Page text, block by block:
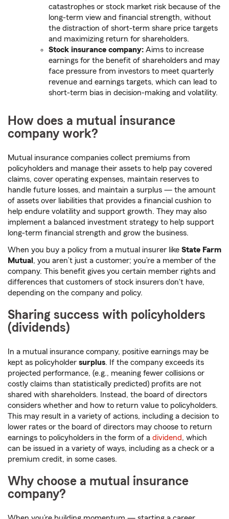
catastrophes or stock market risk because of the
long-term view and financial strength, without
the distraction of short-term share price targets
and maximizing return for shareholders.
Stock insurance company: Aims to increase
earnings for the benefit of shareholders and may
face pressure from investors to meet quarterly
revenue and earnings targets, which can lead to
short-term bias in decision-making and volatility.
How does a mutual insurance
company work?
Mutual insurance companies collect premiums from
policyholders and manage their assets to help pay covered
claims, cover operating expenses, maintain reserves to
handle future losses, and maintain a surplus — the amount
of assets over liabilities that provides a financial cushion to
help endure volatility and support growth. They may also
implement a balanced investment strategy to help support
long-term financial strength and grow the business.
When you buy a policy from a mutual insurer like State Farm
Mutual , you aren’t just a customer; you’re a member of the
company. This benefit gives you certain member rights and
differences that customers of stock insurers don't have,
depending on the company and policy.
Sharing success with policyholders
(dividends)
In a mutual insurance company, positive earnings may be
kept as policyholder surplus. If the company exceeds its
projected performance, (e.g., meaning fewer collisions or
costly claims than statistically predicted) profits are not
shared with shareholders. Instead, the board of directors
considers whether and how to return value to policyholders.
This may result in a variety of actions, including a decision to
lower rates or the board of directors may choose to return
earnings to policyholders in the form of a dividend, which
can be issued in a variety of ways, including as a check or a
premium credit, in some cases.
Why choose a mutual insurance
company?